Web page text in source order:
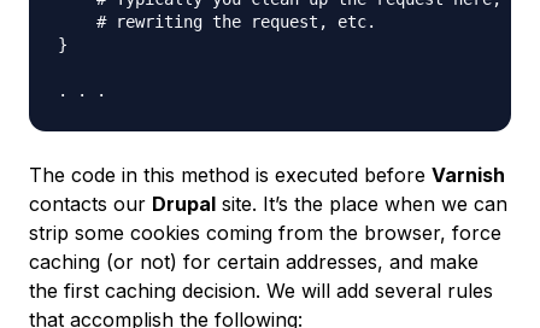
    # rewriting the request, etc.
}
The code in this method is executed before Varnish
contacts our Drupal site. It’s the place when we can
strip some cookies coming from the browser, force
caching (or not) for certain addresses, and make
the first caching decision. We will add several rules
that accomplish the following: